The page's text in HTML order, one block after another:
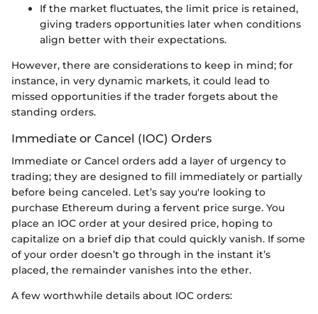
If the market fluctuates, the limit price is retained,
giving traders opportunities later when conditions
align better with their expectations.
However, there are considerations to keep in mind; for
instance, in very dynamic markets, it could lead to
missed opportunities if the trader forgets about the
standing orders.
Immediate or Cancel (IOC) Orders
Immediate or Cancel orders add a layer of urgency to
trading; they are designed to fill immediately or partially
before being canceled. Let’s say you're looking to
purchase Ethereum during a fervent price surge. You
place an IOC order at your desired price, hoping to
capitalize on a brief dip that could quickly vanish. If some
of your order doesn’t go through in the instant it’s
placed, the remainder vanishes into the ether.
A few worthwhile details about IOC orders: